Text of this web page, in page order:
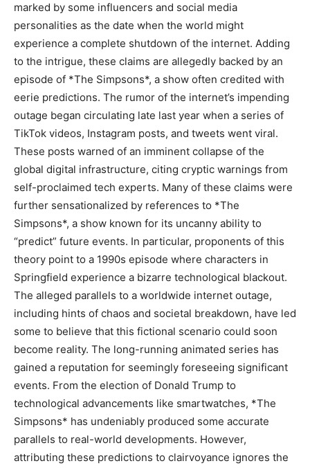
marked by some influencers and social media
personalities as the date when the world might
experience a complete shutdown of the internet. Adding
to the intrigue, these claims are allegedly backed by an
episode of *The Simpsons*, a show often credited with
eerie predictions. The rumor of the internet’s impending
outage began circulating late last year when a series of
TikTok videos, Instagram posts, and tweets went viral.
These posts warned of an imminent collapse of the
global digital infrastructure, citing cryptic warnings from
self-proclaimed tech experts. Many of these claims were
further sensationalized by references to *The
Simpsons*, a show known for its uncanny ability to
“predict” future events. In particular, proponents of this
theory point to a 1990s episode where characters in
Springfield experience a bizarre technological blackout.
The alleged parallels to a worldwide internet outage,
including hints of chaos and societal breakdown, have led
some to believe that this fictional scenario could soon
become reality. The long-running animated series has
gained a reputation for seemingly foreseeing significant
events. From the election of Donald Trump to
technological advancements like smartwatches, *The
Simpsons* has undeniably produced some accurate
parallels to real-world developments. However,
attributing these predictions to clairvoyance ignores the